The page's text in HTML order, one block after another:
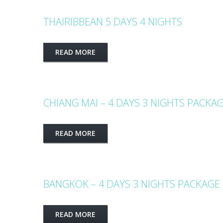
THAIRIBBEAN 5 DAYS 4 NIGHTS
READ MORE
CHIANG MAI – 4 DAYS 3 NIGHTS
READ MORE
BANGKOK – 4 DAYS 3 NIGHTS PACKAGE
READ MORE